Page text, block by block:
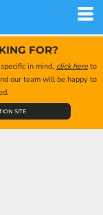
FOR?
in mind, click hereto
our team will be happy to
SITE